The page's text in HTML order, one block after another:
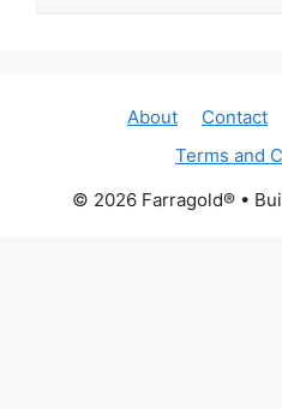
About Contact
Terms and
© 2026 Farragold®•